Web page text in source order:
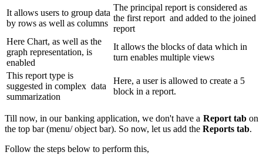
It allows users to group data
by rows as well as columns
The principal report is considered as
the first report and added to the joined
report
Here Chart, as well as the
graph representation, is
enabled
It allows the blocks of data which in
turn enables multiple views
This report type is
suggested in complex data
summarization
Here, a user is allowed to create a 5
block in a report.
Till now, in our banking application, we don't have a Report tabon
the top bar (menu/ object bar). So now, let us add the Reports tab.
Follow the steps below to perform this,